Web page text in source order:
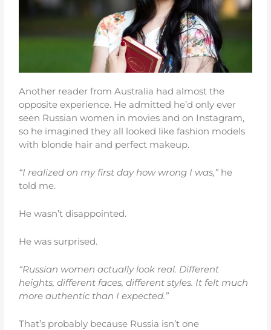
Another reader from Australia had almost the
opposite experience. He admitted he’d only ever
seen Russian women in movies and on Instagram,
so he imagined they all looked like fashion models
with blonde hair and perfect makeup.
“I realized on my first day how wrong I was,” he
told me.
He wasn’t disappointed.
He was surprised.
“Russian women actually look real. Different
heights, different faces, different styles. It felt much
more authentic than I expected.”
That’s probably because Russia isn’t one